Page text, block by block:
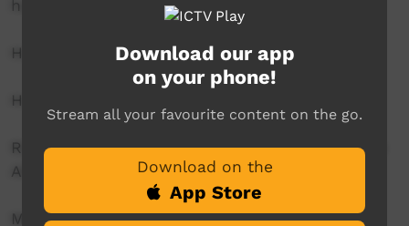
happened.
How far have we come since 1967?
Hosts: Bridget Boney and Bridget Brennan
Right Wrongs was created and produced by the
ABC, NSLA and AIATSIS.
More stories:
Download our app
on your phone!
Stream all your favourite content on the go.
Download on the
App Store